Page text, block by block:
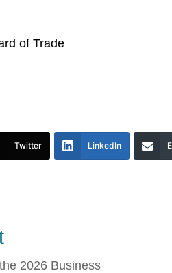
of Trade
Twitter LinkedIn
2026 Business